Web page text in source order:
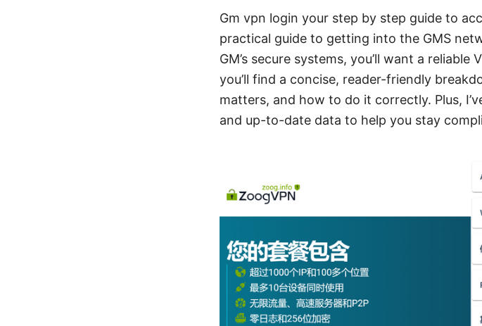
Gm vpn login your step by step guide to
practical guide to getting into the GMS
GM’s secure systems, you’ll want a
you’ll find a concise, reader-friendly
matters, and how to do it correctly. Plus,
and up-to-date data to help you stay